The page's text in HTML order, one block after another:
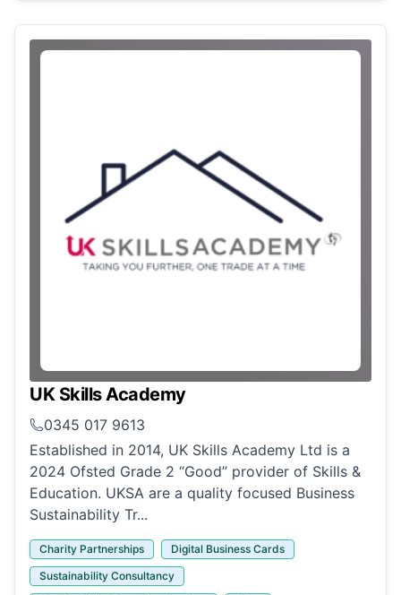
UK Skills Academy
0345 017 9613
Established in 2014, UK Skills Academy Ltd is a
2024 Ofsted Grade 2 “Good” provider of Skills &
Education. UKSA are a quality focused Business
Sustainability Tr...
Charity Partnerships
Digital Business Cards
Sustainability Consultancy